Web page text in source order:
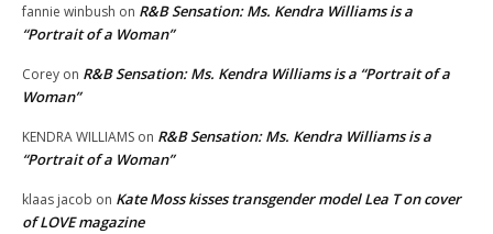
fannie winbush on R&B Sensation: Ms. Kendra Williams is a
“Portrait of a Woman”
Corey on R&B Sensation: Ms. Kendra Williams is a “Portrait of a
Woman”
KENDRA WILLIAMS on R&B Sensation: Ms. Kendra Williams is a
“Portrait of a Woman”
klaas jacob on Kate Moss kisses transgender model Lea T on cover
of LOVE magazine